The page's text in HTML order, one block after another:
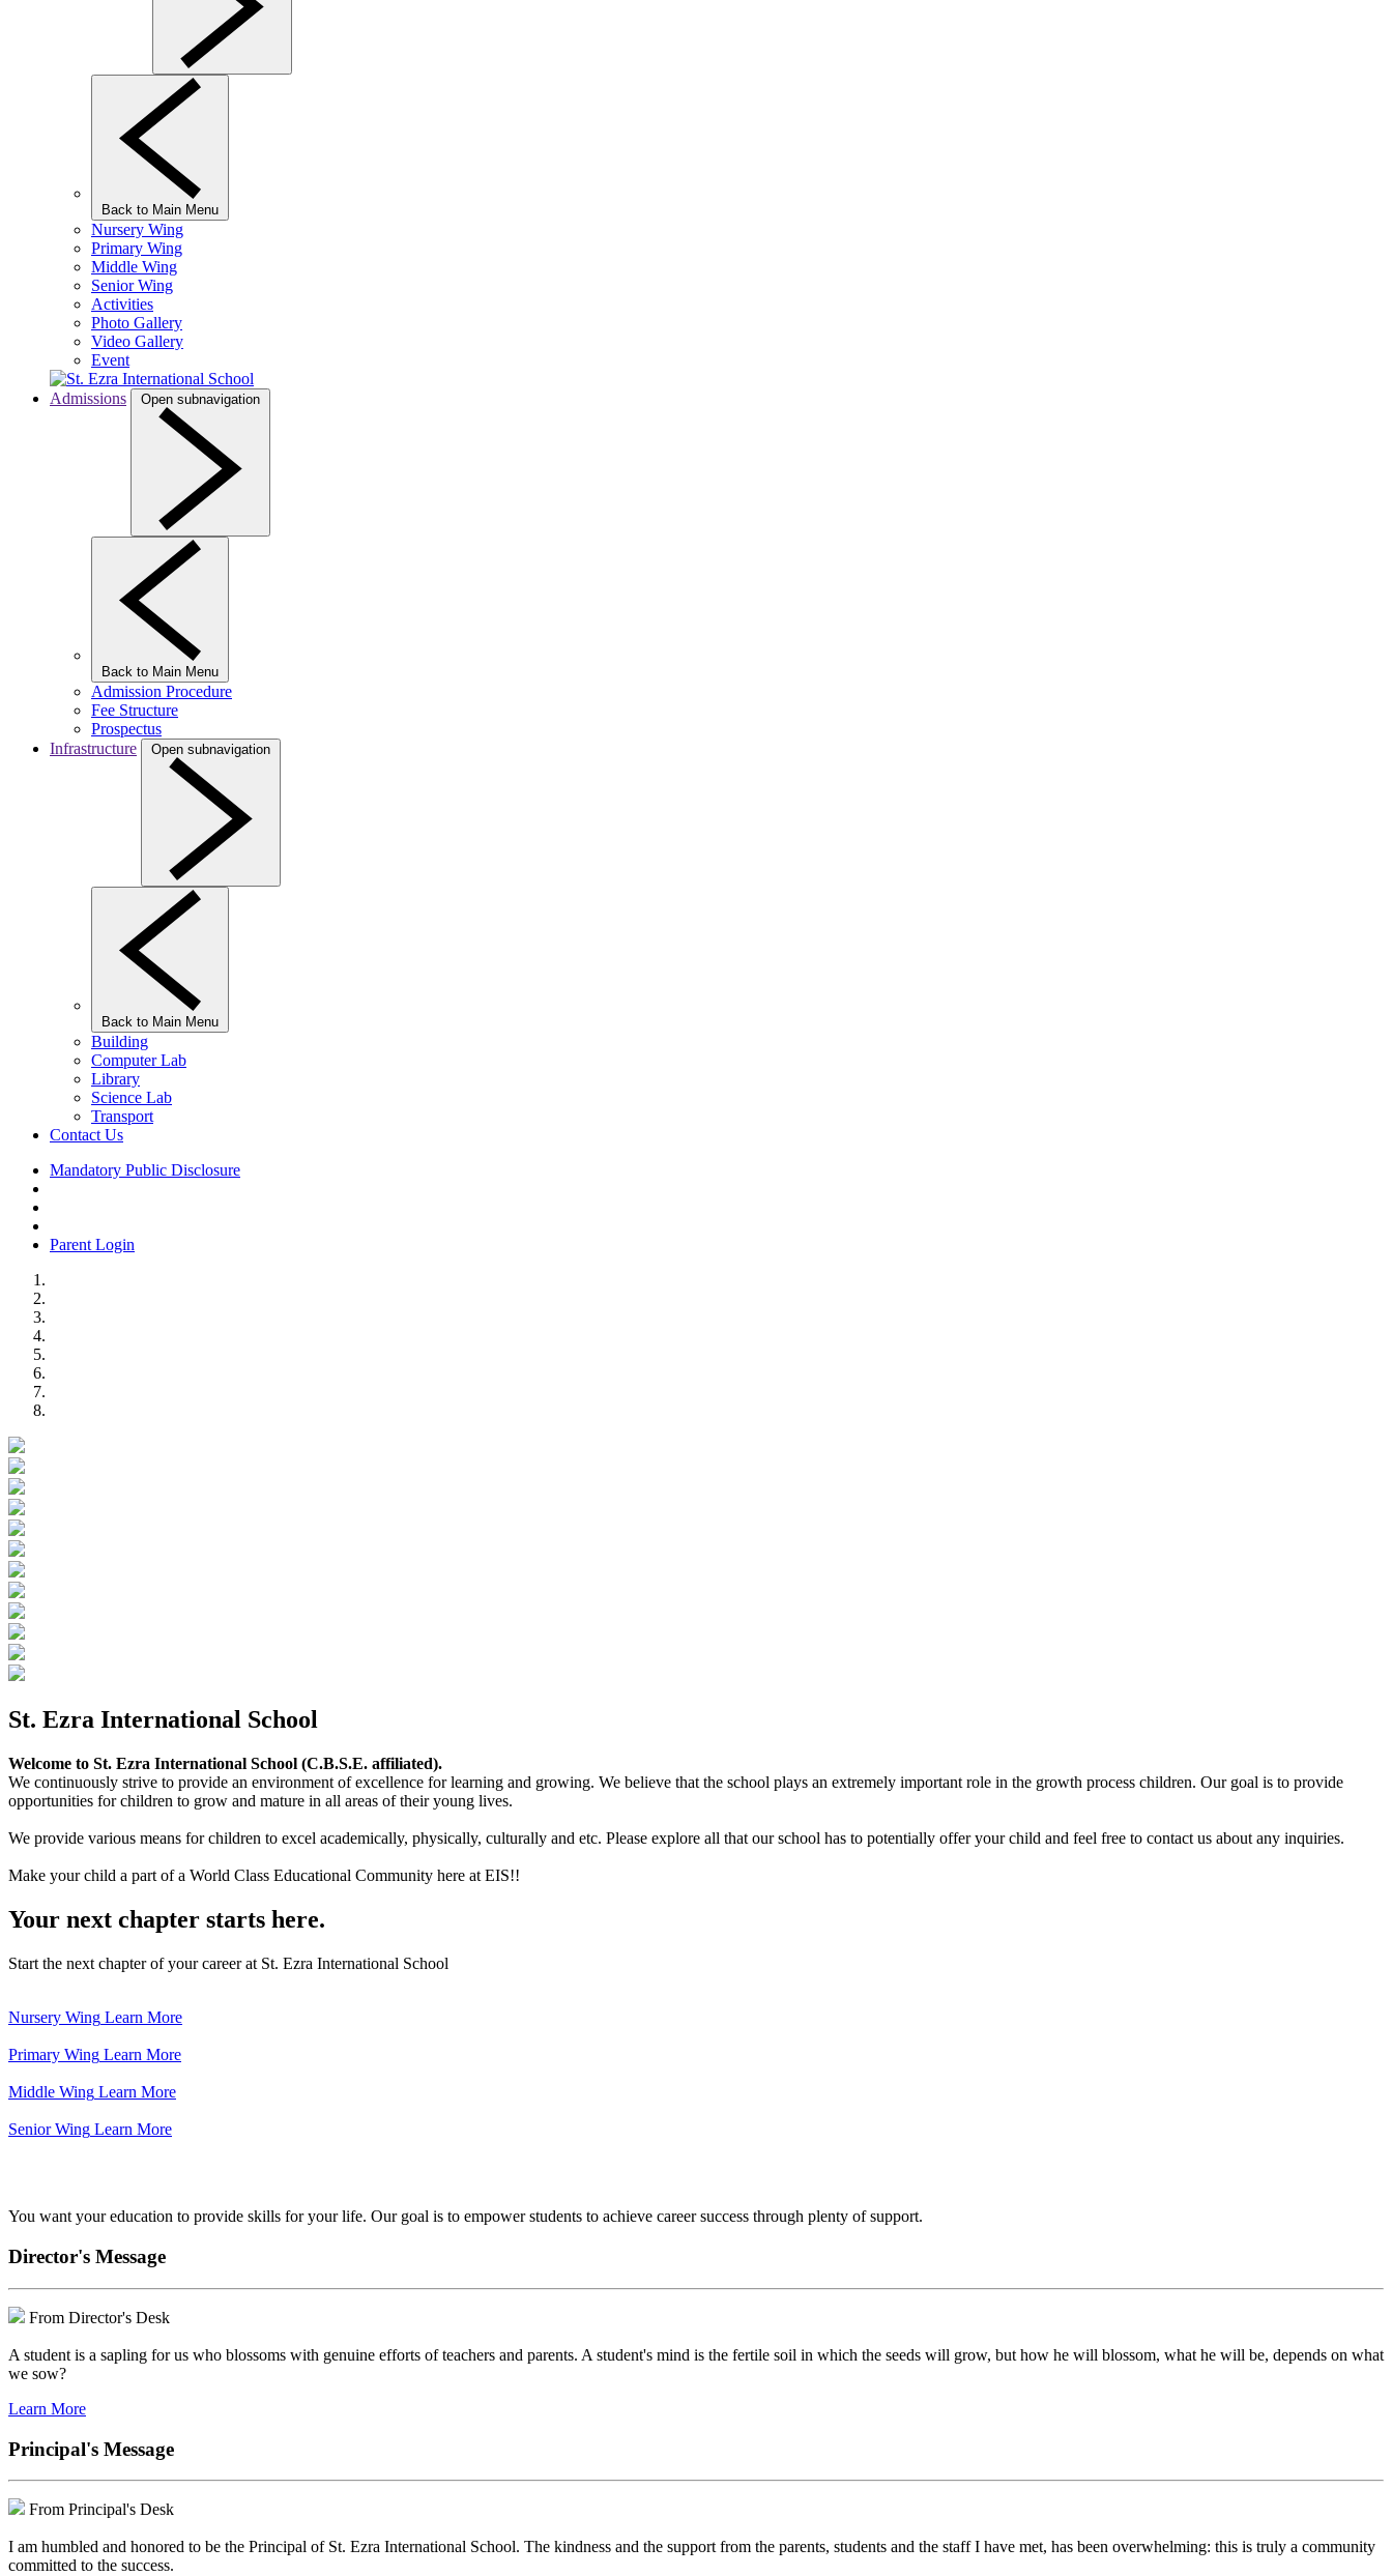
Back to Main Menu
Nursery Wing
Primary Wing
Middle Wing
Senior Wing
Activities
Photo Gallery
Video Gallery
Event
Admissions Open subnavigation
Back to Main Menu
Admission Procedure
Fee Structure
Prospectus
Infrastructure
Open subnavigation
Back to Main Menu
Building
Computer Lab
Library
Science Lab
Transport
Contact Us
Mandatory Public Disclosure
Parent Login
St. Ezra International School
Welcome to St. Ezra International School (C.B.S.E. affiliated).
We continuously strive to provide an environment of excellence for learning and growing. We believe that the school plays an extremely important role in the growth process children. Our goal is to provide
opportunities for children to grow and mature in all areas of their young lives.
We provide various means for children to excel academically, physically, culturally and etc. Please explore all that our school has to potentially offer your child and feel free to contact us about any inquiries.
Make your child a part of a World Class Educational Community here at EIS!!
Your next chapter starts here.
Start the next chapter of your career at St. Ezra International School
Nursery Wing Learn More
Primary Wing Learn More
Middle Wing Learn More
Senior Wing Learn More
You want your education to provide skills for your life. Our goal is to empower students to achieve career success through plenty of support.
Director's Message
From Director's Desk
A student is a sapling for us who blossoms with genuine efforts of teachers and parents. A student's mind is the fertile soil in which the seeds will grow, but how he will blossom, what he will be, depends on what
we sow?
Learn More
Principal's Message
From Principal's Desk
I am humbled and honored to be the Principal of St. Ezra International School. The kindness and the support from the parents, students and the staff I have met, has been overwhelming: this is truly a community
committed to the success.